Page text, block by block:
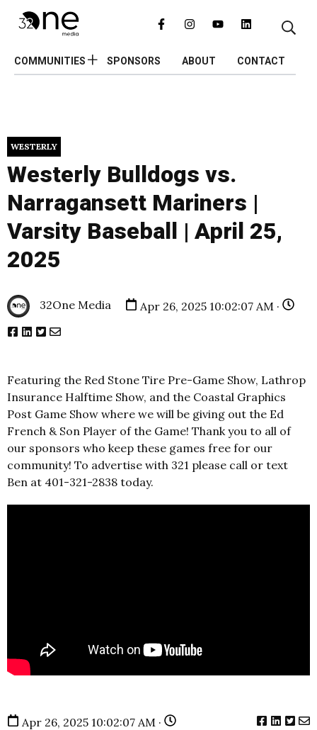
COMMUNITIES SPONSORS ABOUT CONTACT
WESTERLY
Westerly Bulldogs vs.
Narragansett Mariners |
Varsity Baseball | April 25,
2025
32One Media Apr 26, 2025 10:02:07 AM ·
Featuring the Red Stone Tire Pre-Game Show, Lathrop
Insurance Halftime Show, and the Coastal Graphics
Post Game Show where we will be giving out the Ed
French & Son Player of the Game! Thank you to all of
our sponsors who keep these games free for our
community! To advertise with 321 please call or text
Ben at 401-321-2838 today.
Apr 26, 2025 10:02:07 AM ·